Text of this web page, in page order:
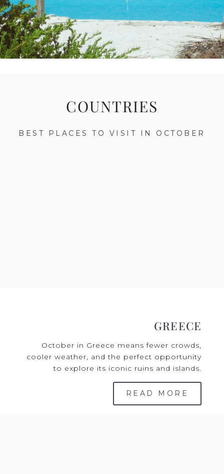
COUNTRIES
BEST PLACES TO VISIT IN OCTOBER
GREECE
October in Greece means fewer crowds,
cooler weather, and the perfect opportunity
to explore its iconic ruins and islands.
READ MORE